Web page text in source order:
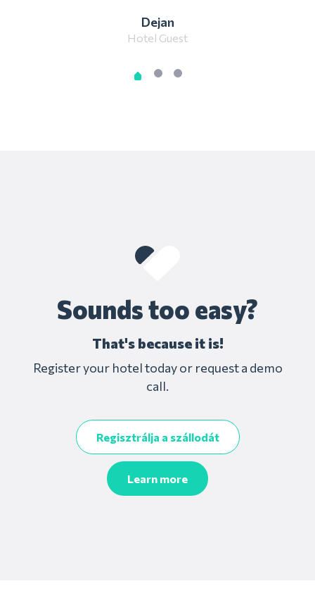
Dejan
Hotel Guest
Sounds too easy?
That's because it is!
Register your hotel today or request a demo
call.
Regisztrálja a szállodát
Learn more